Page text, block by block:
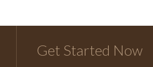
Get Started Now